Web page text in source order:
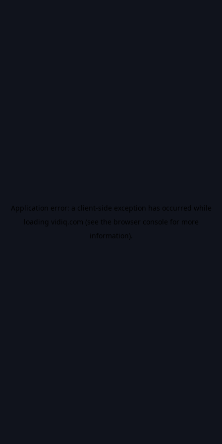
Application error: a client-side exception has occurred while
loading vidiq.com (see the browser console for more
information).